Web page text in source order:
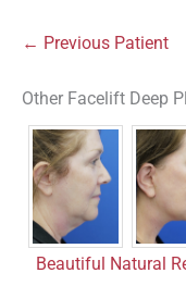
← Previous Patient
Other Facelift Deep
Beautiful Natural